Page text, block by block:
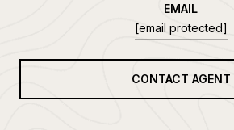
EMAIL
[email protected]
CONTACT AGENT